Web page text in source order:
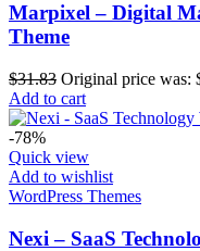
Marpixel – Digital
Theme
$31.83 Original price was:
Add to cart
-78%
Quick view
Add to wishlist
WordPress Themes
Nexi – SaaS